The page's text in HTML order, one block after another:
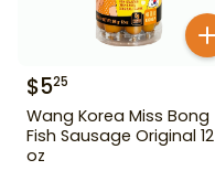
$525
Wang Korea Miss Bong
Fish Sausage Original 12
oz